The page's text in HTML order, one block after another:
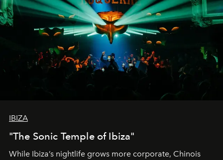
IBIZA
"The Sonic Temple of Ibiza"
While Ibiza’s nightlife grows more corporate, Chinois